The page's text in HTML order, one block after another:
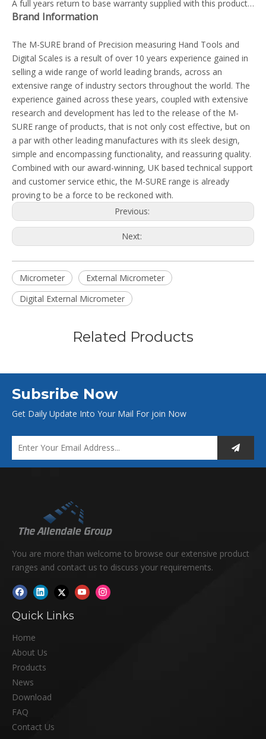
A full years return to base warranty supplied with this product…
Brand Information
The M-SURE brand of Precision measuring Hand Tools and
Digital Scales is a result of over 10 years experience gained in
selling a wide range of world leading brands, across an
extensive range of industry sectors throughout the world. The
experience gained across these years, coupled with extensive
research and development has led to the release of the M-
SURE range of products, that is not only cost effective, but on
a par with other leading manufactures with its sleek design,
simple and encompassing functionality, and reassuring quality.
Combined with our award-winning, UK based technical support
and customer service ethic, the M-SURE range is already
proving to be a force to be reckoned with.
Previous:
Next:
Micrometer
External Micrometer
Digital External Micrometer
Related Products
Subsribe Now
Get Daily Update Into Your Mail For join Now
You are more than welcome to browse our extensive product
ranges and contact us to discuss your requirements.
Quick Links
Home
About Us
Products
News
Download
FAQ
Contact Us